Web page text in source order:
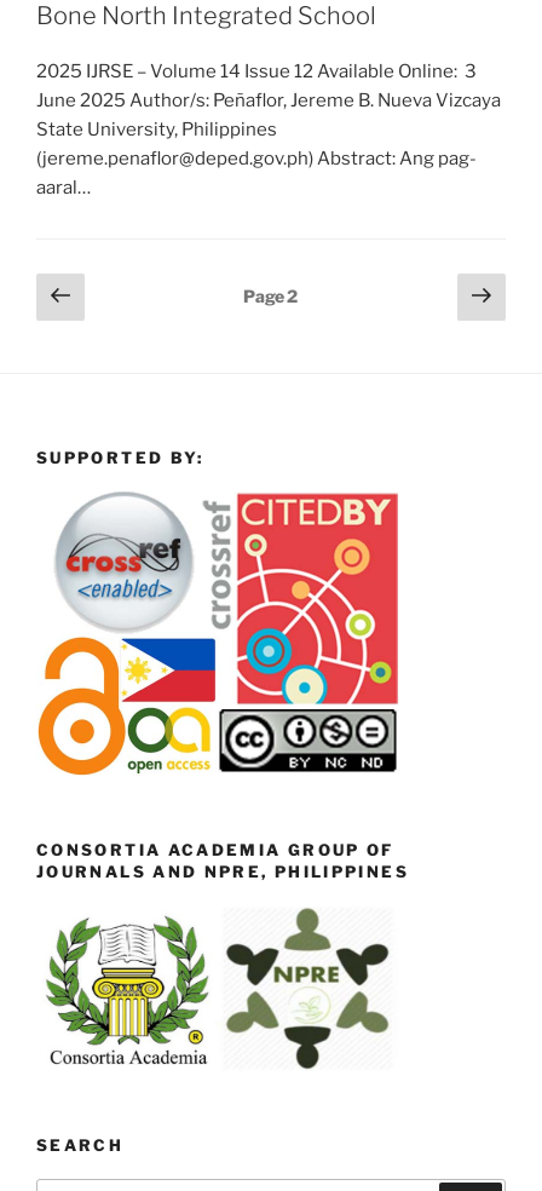
Bone North Integrated School
2025 IJRSE – Volume 14 Issue 12 Available Online: 3
June 2025 Author/s: Peñaflor, Jereme B. Nueva Vizcaya
State University, Philippines
(jereme.penaflor@deped.gov.ph) Abstract: Ang pag-
aaral…
Posts
pagination
Previous
page
Page2
Next
page
SUPPORTED BY:
CONSORTIA ACADEMIA GROUP OF
JOURNALS AND NPRE, PHILIPPINES
SEARCH